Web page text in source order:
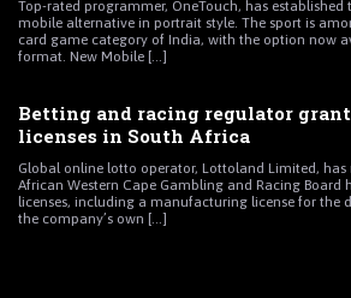
Top-rated programmer, OneTouch, has established
mobile alternative in portrait style. The sport is
card game category of India, with the option now
format. New Mobile [...]
Betting and racing regulator
licenses in South Africa
Global online lotto operator, Lottoland Limited, has
African Western Cape Gambling and Racing Board
licenses, including a manufacturing license for the
the company’s own [...]